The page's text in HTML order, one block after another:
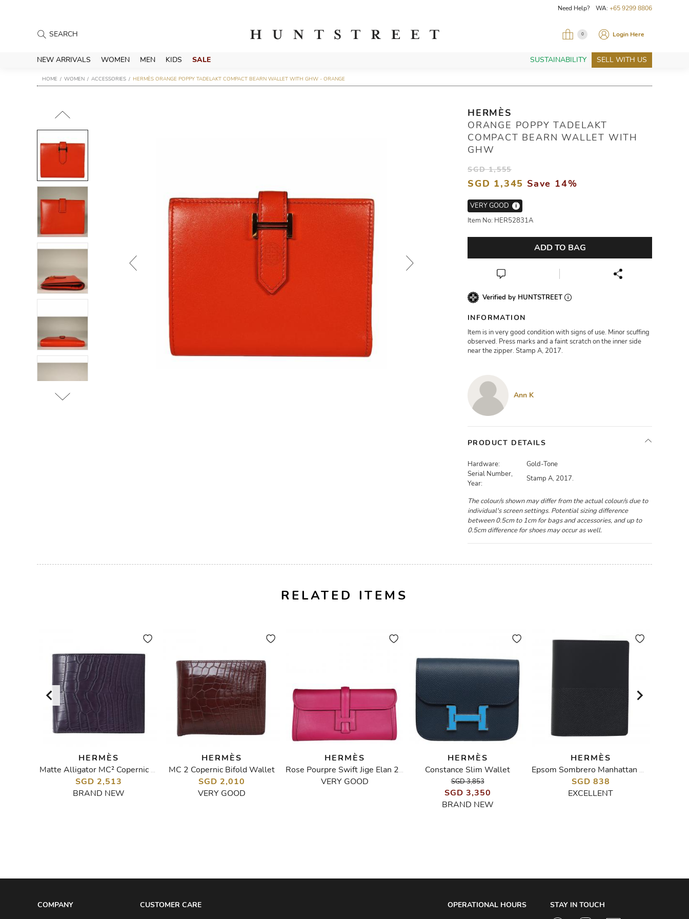
Need Help? WA: +65 9299 8806
0 Login Here
NEW ARRIVALS WOMEN MEN KIDS SALE SUSTAINABILITY SELL WITH US
HOME WOMEN ACCESSORIES HERMÈS ORANGE POPPY TADELAKT COMPACT BEARN WALLET WITH GHW - ORANGE
HERMÈS
ORANGE POPPY TADELAKT
COMPACT BEARN WALLET WITH
GHW
SGD 1,555
SGD 1,345 Save 14%
VERY GOOD
i
Item No: HER52831A
ADD TO BAG
Verified by HUNTSTREET
INFORMATION
Item is in very good condition with signs of use. Minor scuffing
observed. Press marks and a faint scratch on the inner side
near the zipper. Stamp A, 2017.
Ann K
PRODUCT DETAILS
Hardware:
Gold-Tone
Serial Number,
Year:
Stamp A, 2017.
The colour/s shown may differ from the actual colour/s due to
individual's screen settings. Potential sizing difference
between 0.5cm to 1cm for bags and accessories, and up to
0.5cm difference for shoes may occur as well.
RELATED ITEMS
HERMÈS
Matte Alligator MC² Copernic Compact Wallet
SGD 2,513
BRAND NEW
HERMÈS
MC 2 Copernic Bifold Wallet
SGD 2,010
VERY GOOD
HERMÈS
Rose Pourpre Swift Jige Elan 29
VERY GOOD
HERMÈS
Constance Slim Wallet
SGD 3,853
SGD 3,350
BRAND NEW
HERMÈS
Epsom Sombrero Manhattan Wallet
SGD 838
EXCELLENT
COMPANY
CUSTOMER CARE
STAY IN TOUCH
OPERATIONAL HOURS